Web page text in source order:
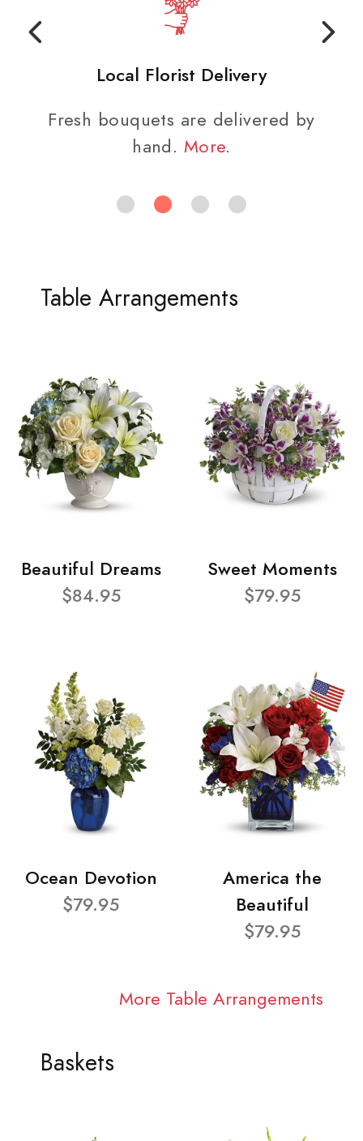
Local Florist Delivery
Fresh bouquets are delivered by
hand. More.
Table Arrangements
Beautiful Dreams
$84.95
Sweet Moments
$79.95
Ocean Devotion
$79.95
America the
Beautiful
$79.95
More Table Arrangements
Baskets